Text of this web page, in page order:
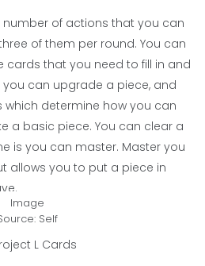
number of actions that you can
of them per round. You can
cards that you need to fill in and
you can upgrade a piece, and
which determine how you can
a basic piece. You can clear a
is you can master. Master you
allows you to put a piece in
Image
Self